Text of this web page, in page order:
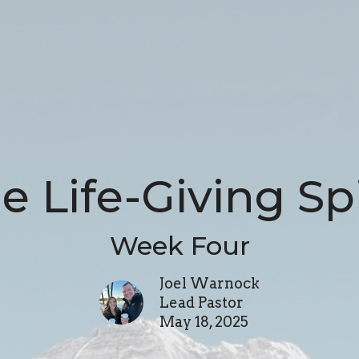
Life-Giving
Week Four
Joel Warnock
Lead Pastor
May 18, 2025